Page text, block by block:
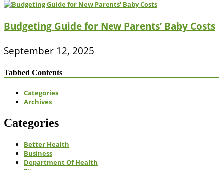
Budgeting Guide for New Parents’ Baby Costs
September 12, 2025
Tabbed Contents
Categories
Archives
Categories
Better Health
Business
Department Of Health